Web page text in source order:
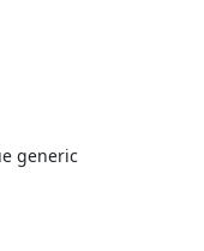
generic